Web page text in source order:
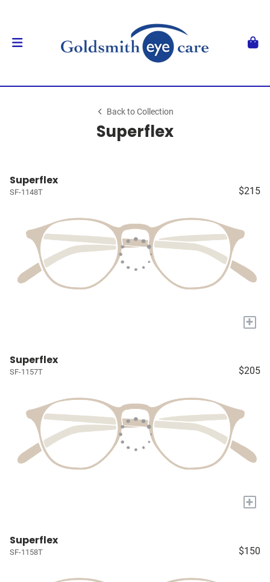
Back to Collection
Superflex
Superflex
SF-1148T $215
+
Superflex
SF-1157T $205
+
Superflex
SF-1158T $150